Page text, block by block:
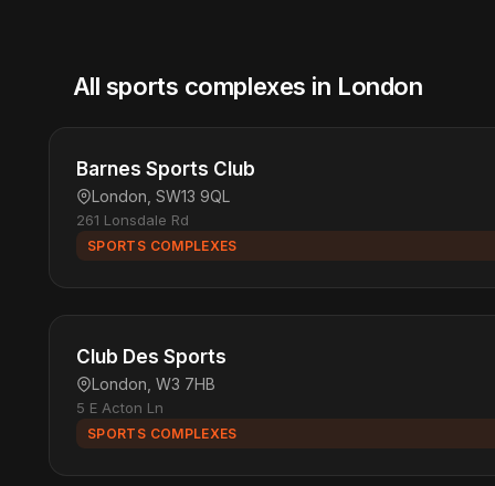
All sports complexes in London
Barnes Sports Club
London, SW13 9QL
261 Lonsdale Rd
SPORTS COMPLEXES
Club Des Sports
London, W3 7HB
5 E Acton Ln
SPORTS COMPLEXES